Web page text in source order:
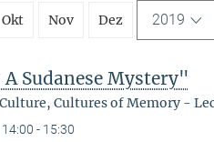
Okt Nov Dez 2019
Sudanese Mystery"
Cultures of Memory -
14:00 - 15:30